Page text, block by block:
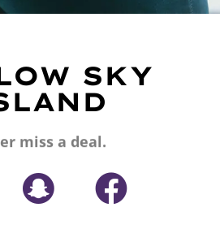
SKY
miss a deal.